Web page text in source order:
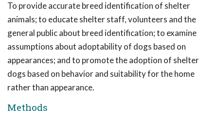
To provide accurate breed identification of shelter
animals; to educate shelter staff, volunteers and the
general public about breed identification; to examine
assumptions about adoptability of dogs based on
appearances; and to promote the adoption of shelter
dogs based on behavior and suitability for the home
rather than appearance.
Methods